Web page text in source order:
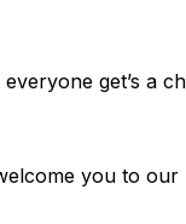
get’s
you to